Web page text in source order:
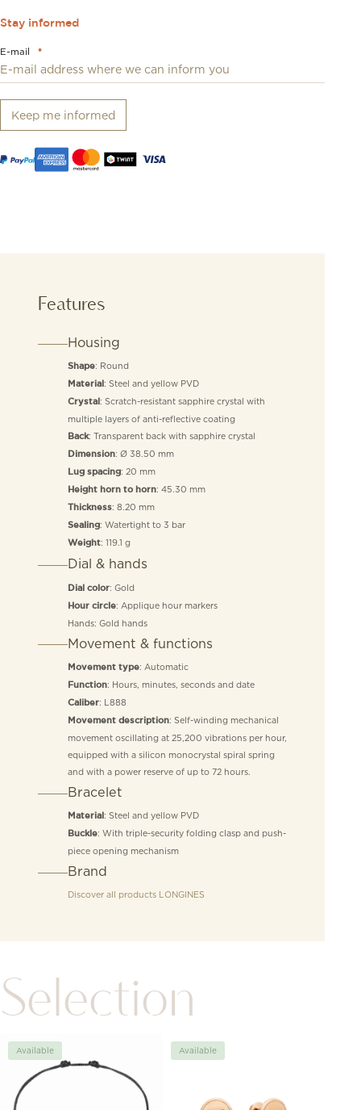
Stay informed
E-mail *
Keep me informed
Features
Housing
Shape: Round
Material : Steel and yellow PVD
Crystal : Scratch-resistant sapphire crystal with
multiple layers of anti-reflective coating
Back: Transparent back with sapphire crystal
Dimension: Ø 38.50 mm
Lug spacing: 20 mm
Height horn to horn: 45.30 mm
Thickness: 8.20 mm
Sealing: Watertight to 3 bar
Weight: 119.1 g
Dial & hands
Dial color: Gold
Hour circle: Applique hour markers
Hands: Gold hands
Movement & functions
Movement type: Automatic
Function: Hours, minutes, seconds and date
Caliber: L888
Movement description: Self-winding mechanical
movement oscillating at 25,200 vibrations per hour,
equipped with a silicon monocrystal spiral spring
and with a power reserve of up to 72 hours.
Bracelet
Material : Steel and yellow PVD
Buckle: With triple-security folding clasp and push-
piece opening mechanism
Brand
Discover all products LONGINES
Selection
Available Available